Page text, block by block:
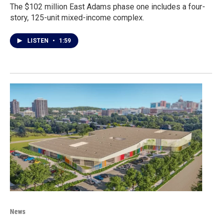
The $102 million East Adams phase one includes a four-
story, 125-unit mixed-income complex.
LISTEN • 1:59
News